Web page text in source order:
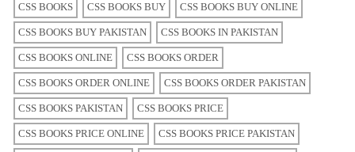
CSS BOOKS CSS BOOKS BUY CSS BOOKS BUY ONLINE
CSS BOOKS BUY PAKISTAN CSS BOOKS IN PAKISTAN
CSS BOOKS ONLINE CSS BOOKS ORDER
CSS BOOKS ORDER ONLINE CSS BOOKS ORDER PAKISTAN
CSS BOOKS PAKISTAN CSS BOOKS PRICE
CSS BOOKS PRICE ONLINE CSS BOOKS PRICE PAKISTAN